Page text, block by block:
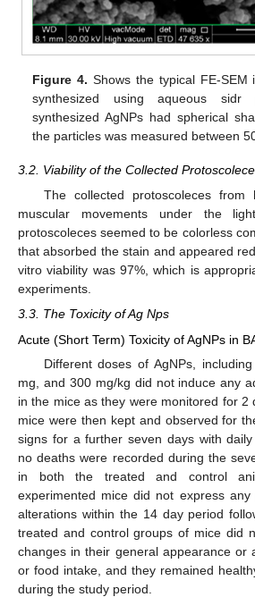
Figure 4. Shows the typical FE-SEM
synthesized using aqueous
synthesized AgNPs had spherical
the particles was measured between
3.2. Viability of the Collected
The collected protoscoleces from
muscular movements under the
protoscoleces seemed to be colorless
that absorbed the stain and appeared
vitro viability was 97%, which is
experiments.
3.3. The Toxicity of Ag Nps
Acute (Short Term) Toxicity of AgNPs in
Different doses of AgNPs,
mg, and 300 mg/kg did not induce any
in the mice as they were monitored for 2
mice were then kept and observed for
signs for a further seven days with daily
no deaths were recorded during the
in both the treated and control
experimented mice did not express any
alterations within the 14 day period
treated and control groups of mice did
changes in their general appearance or
or food intake, and they remained
during the study period.